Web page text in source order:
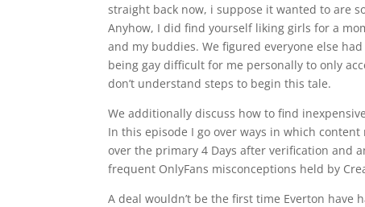
straight back now, i suppose it wanted to are
Anyhow, I did find yourself liking girls for a
and my buddies. We figured everyone else
being gay difficult for me personally to only
don’t understand steps to begin this tale.
We additionally discuss how to find
In this episode I go over ways in which
over the primary 4 Days after verification and
frequent OnlyFans misconceptions held by
A deal wouldn’t be the first time Everton have